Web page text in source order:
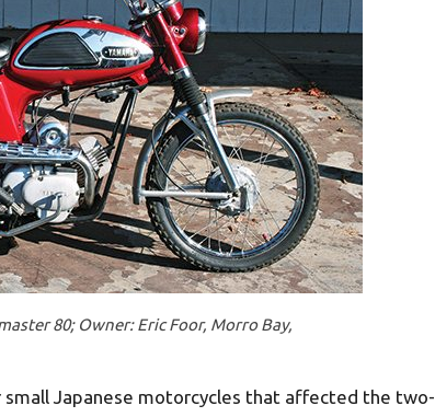
80; Owner: Eric Foor, Morro Bay,
Japanese motorcycles that affected the two-